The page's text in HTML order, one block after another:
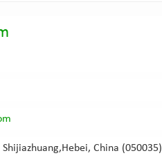
China (050035)